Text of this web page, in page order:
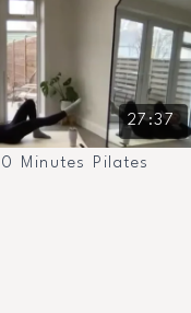
27:37
Minutes Pilates